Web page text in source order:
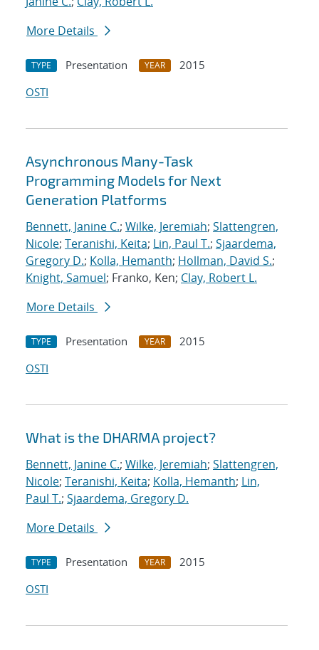
More Details
TYPE Presentation YEAR
2015
OSTI
Asynchronous Many-Task
Programming Models for Next
Generation Platforms
Bennett, Janine C.; Wilke, Jeremiah; Slattengren,
Nicole; Teranishi, Keita; Lin, Paul T.; Sjaardema,
Gregory D.; Kolla, Hemanth; Hollman, David S.;
Knight, Samuel; Franko, Ken; Clay, Robert L.
More Details
TYPE Presentation YEAR
2015
OSTI
What is the DHARMA project?
Bennett, Janine C.; Wilke, Jeremiah; Slattengren,
Nicole; Teranishi, Keita; Kolla, Hemanth; Lin,
Paul T.; Sjaardema, Gregory D.
More Details
TYPE Presentation YEAR
2015
OSTI